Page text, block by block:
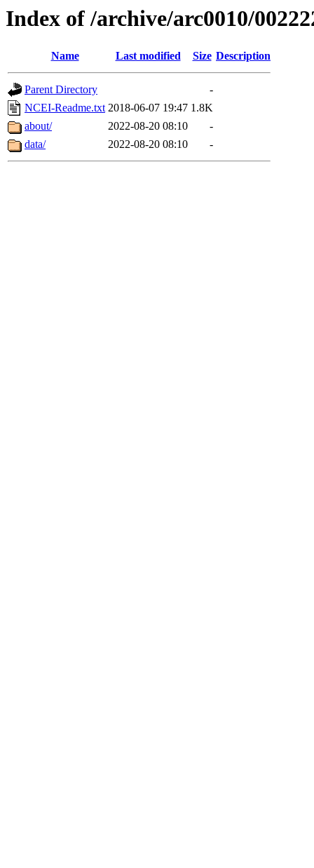
Index of /archive/arc0010/
Name Last modified Size Description
Parent Directory
-
NCEI-Readme.txt 2018-06-07 19:47 1.8K
about/
2022-08-20 08:10
-
data/
2022-08-20 08:10 -